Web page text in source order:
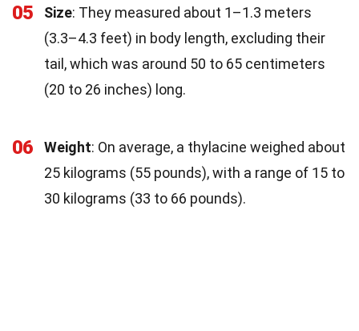
05 Size: They measured about 1–1.3 meters
(3.3–4.3 feet) in body length, excluding their
tail, which was around 50 to 65 centimeters
(20 to 26 inches) long.
06 Weight: On average, a thylacine weighed about
25 kilograms (55 pounds), with a range of 15 to
30 kilograms (33 to 66 pounds).